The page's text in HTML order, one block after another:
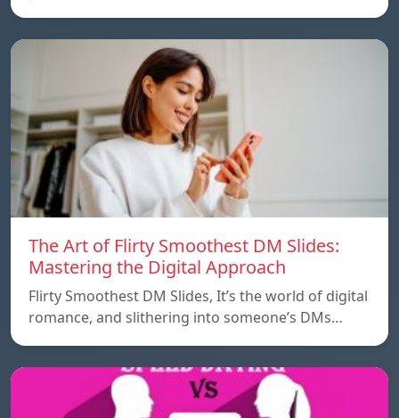
The Art of Flirty Smoothest DM Slides:
Mastering the Digital Approach
Flirty Smoothest DM Slides, It’s the world of digital
romance, and slithering into someone’s DMs…